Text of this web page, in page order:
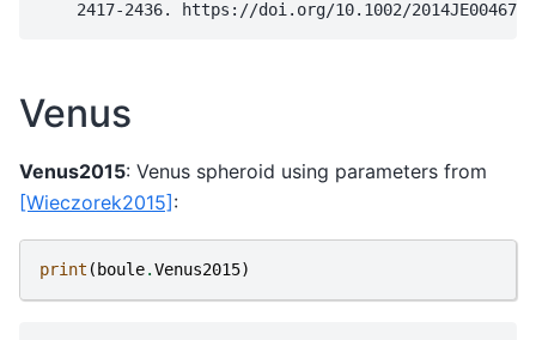
Venus
Venus2015: Venus spheroid using parameters from
[Wieczorek2015]:
print ( boule.Venus2015)